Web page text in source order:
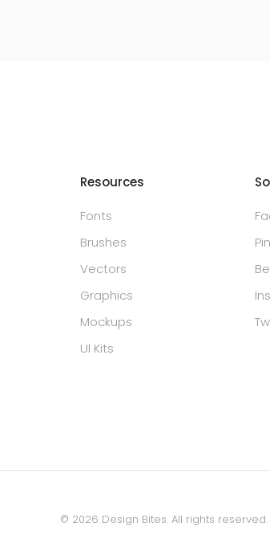
Resources
Fonts
Brushes
Vectors
Graphics
Mockups
UI Kits
© 2026 Design Bites. All rights reserved.